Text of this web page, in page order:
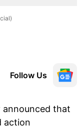
Follow Us
announced that
action